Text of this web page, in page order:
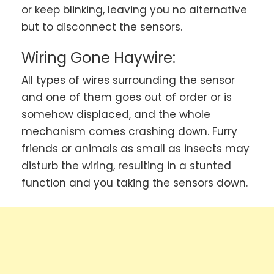
or keep blinking, leaving you no alternative
but to disconnect the sensors.
Wiring Gone Haywire:
All types of wires surrounding the sensor
and one of them goes out of order or is
somehow displaced, and the whole
mechanism comes crashing down. Furry
friends or animals as small as insects may
disturb the wiring, resulting in a stunted
function and you taking the sensors down.